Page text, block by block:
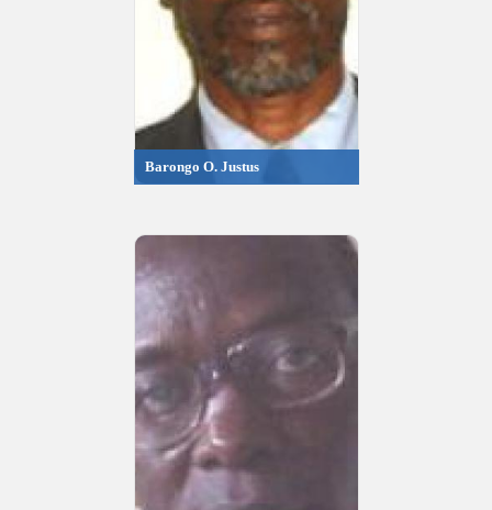
Barongo O. Justus